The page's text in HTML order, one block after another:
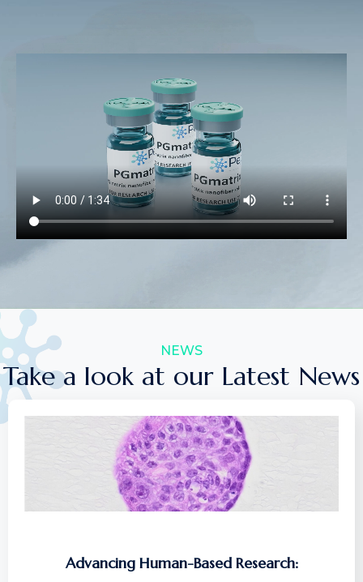
NEWS
Take a look at our Latest News
Advancing Human-Based Research: